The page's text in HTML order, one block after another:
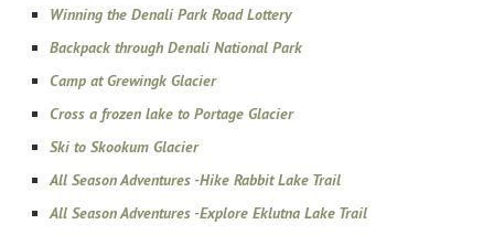
Winning the Denali Park Road Lottery
Backpack through Denali National Park
Camp at Grewingk Glacier
Cross a frozen lake to Portage Glacier
Ski to Skookum Glacier
All Season Adventures -Hike Rabbit Lake Trail
All Season Adventures -Explore Eklutna Lake Trail